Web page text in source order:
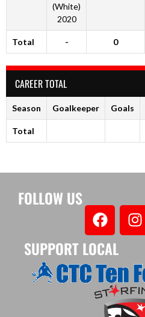
(White)
2020
Total - 0
CAREER TOTAL
Season Goalkeeper Goals
Total
FOLLOW US
SUPPORT LOCAL